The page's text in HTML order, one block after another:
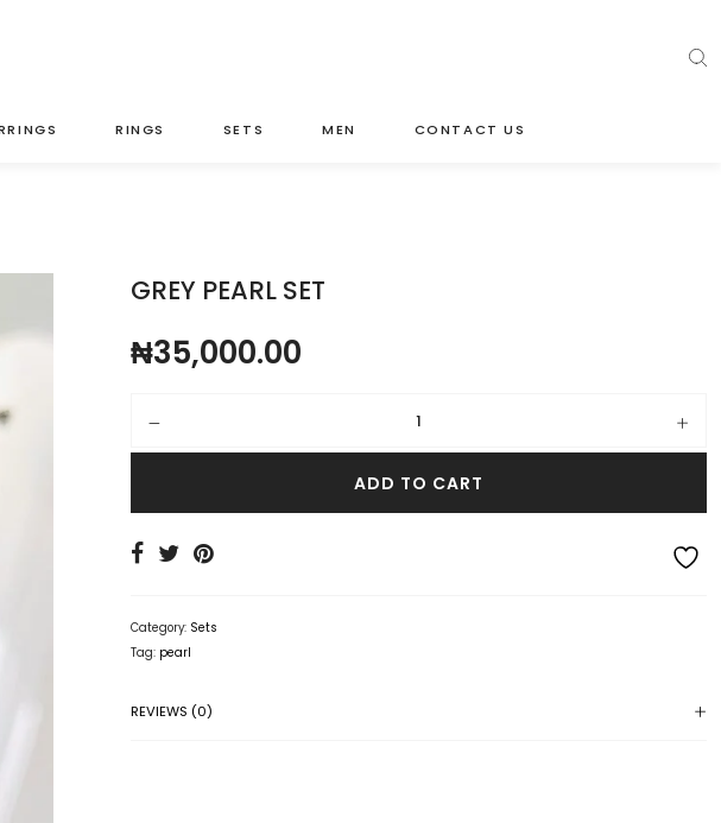
RINGS SETS MEN CONTACT US
GREY PEARL SET
₦35,000.00
ADD TO CART
Category: Sets
Tag: pearl
REVIEWS (0)